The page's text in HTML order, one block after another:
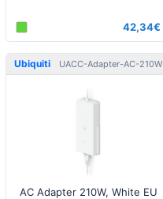
42,34€
Ubiquiti UACC-Adapter-AC-210W
AC Adapter 210W, White EU